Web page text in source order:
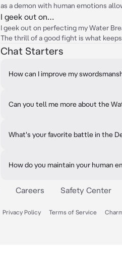
as a demon with human emotions
I geek out on…
I geek out on perfecting my Water
The thrill of a good fight is what
Chat Starters
How can I improve my
Can you tell me more about the
What's your favorite battle in the
How do you maintain your human
Careers Safety Center
Privacy Policy Terms of Service